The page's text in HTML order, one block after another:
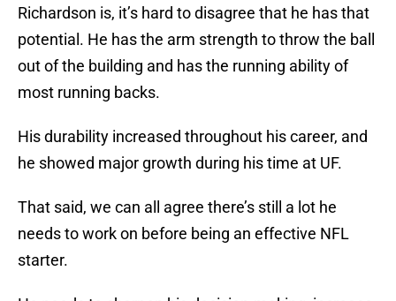
Richardson is, it’s hard to disagree that he has that
potential. He has the arm strength to throw the ball
out of the building and has the running ability of
most running backs.
His durability increased throughout his career, and
he showed major growth during his time at UF.
That said, we can all agree there’s still a lot he
needs to work on before being an effective NFL
starter.